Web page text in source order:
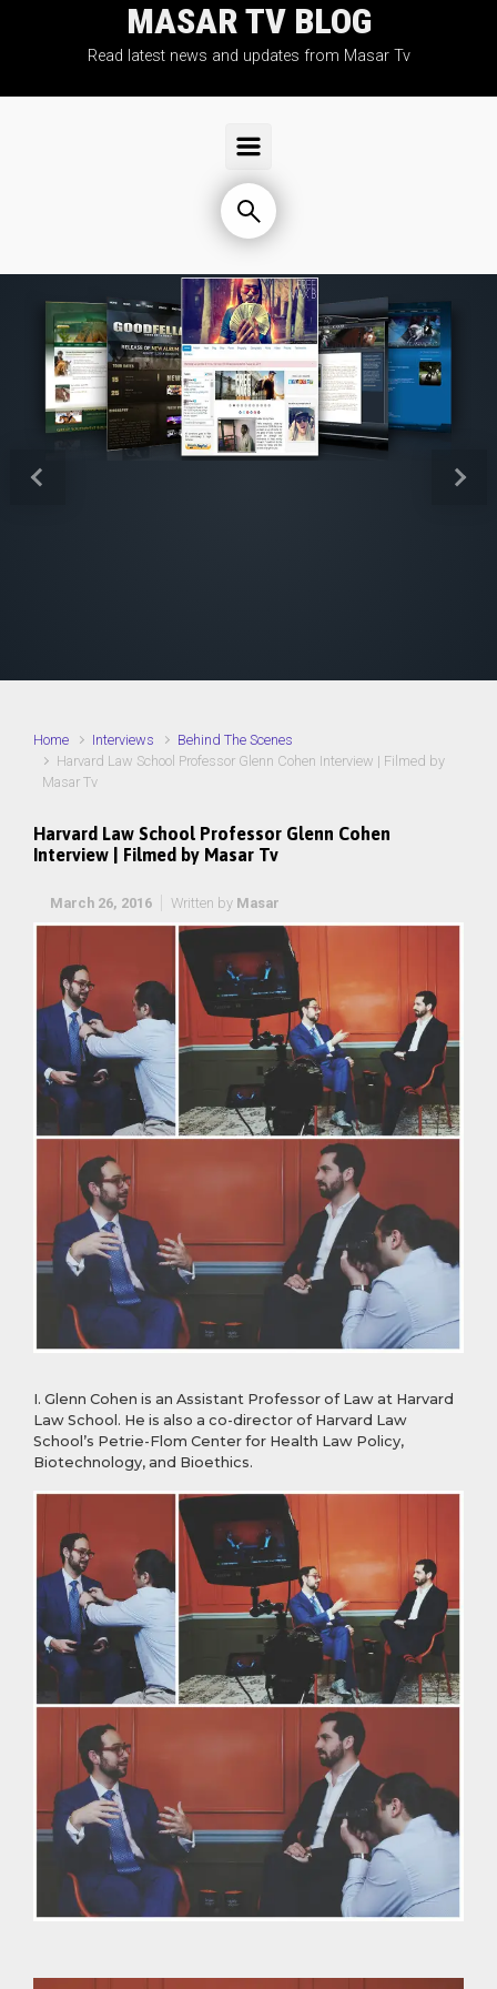
Skip to main contentMASAR TV BLOG
Read latest news and updates from Masar Tv
Previous Next
Home Interviews
Behind The Scenes
Harvard Law School Professor Glenn Cohen Interview | Filmed by
Masar Tv
Harvard Law School Professor Glenn Cohen
Interview | Filmed by Masar Tv
March 26, 2016 Written by Masar
I. Glenn Cohen is an Assistant Professor of Law at Harvard
Law School. He is also a co-director of Harvard Law
School’s Petrie-Flom Center for Health Law Policy,
Biotechnology, and Bioethics.